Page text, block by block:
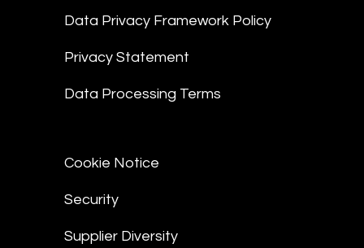
Data Privacy Framework Policy
Privacy Statement
Data Processing Terms
Cookie Notice
Security
Supplier Diversity